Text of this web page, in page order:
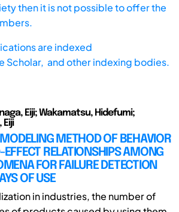
then it is not possible to offer the
are indexed
Scholar, and other indexing bodies.
Eiji; Wakamatsu, Hidefumi;
Eiji
METHOD OF BEHAVIOR
RELATIONSHIPS AMONG
FOR FAILURE DETECTION
OF USE
in industries, the number of